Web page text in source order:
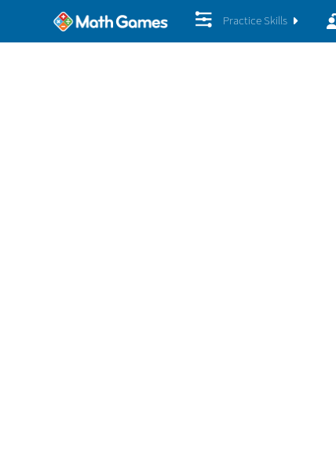
Practice Skills